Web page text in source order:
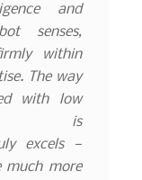
and
senses,
within
The way
with low
is
excels —
much more